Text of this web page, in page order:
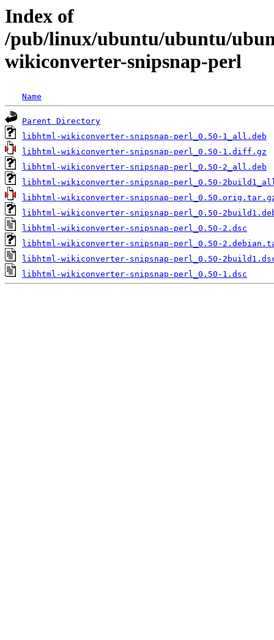
Index of
/pub/linux/ubuntu/ubuntu/
wikiconverter-snipsnap-perl
Name
Parent Directory
libhtml-wikiconverter-snipsnap-perl_0.50-1_all.deb
libhtml-wikiconverter-snipsnap-perl_0.50-1.diff.gz
libhtml-wikiconverter-snipsnap-perl_0.50-2_all.deb
libhtml-wikiconverter-snipsnap-perl_0.50-
libhtml-wikiconverter-snipsnap-
libhtml-wikiconverter-snipsnap-perl_0.50-
libhtml-wikiconverter-snipsnap-perl_0.50-2.dsc
libhtml-wikiconverter-snipsnap-perl_0.50-
libhtml-wikiconverter-snipsnap-perl_0.50-
libhtml-wikiconverter-snipsnap-perl_0.50-1.dsc